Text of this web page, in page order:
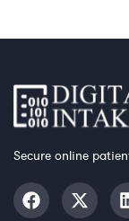
Secure online